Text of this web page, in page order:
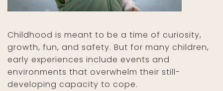
Childhood is meant to be a time of curiosity,
growth, fun, and safety. But for many children,
early experiences include events and
environments that overwhelm their still-
developing capacity to cope.